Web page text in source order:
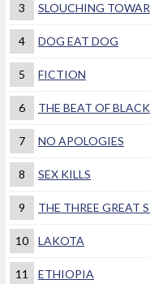
3 SLOUCHING
4 DOG EAT DOG
5 FICTION
6 THE BEAT OF
7 NO APOLOGIES
8 SEX KILLS
9 THE THREE GREAT
10 LAKOTA
11 ETHIOPIA